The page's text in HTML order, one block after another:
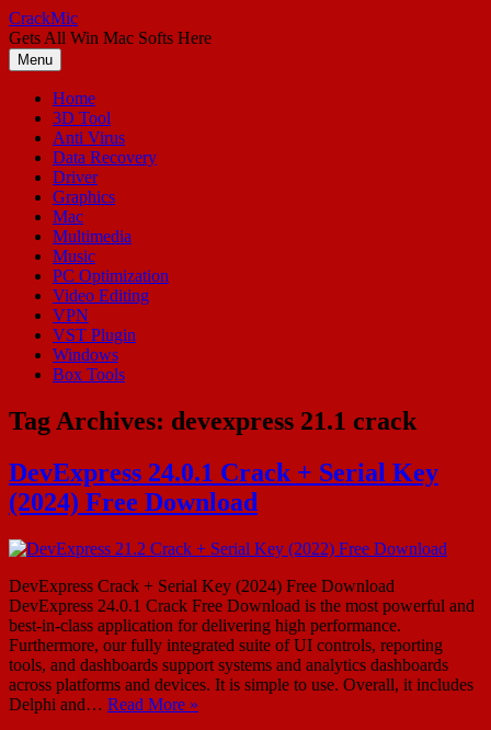
Skip
to
content
CrackMic
Gets All Win Mac Softs Here
Menu
Home
3D Tool
Anti Virus
Data Recovery
Driver
Graphics
Mac
Multimedia
Music
PC Optimization
Video Editing
VPN
VST Plugin
Windows
Box Tools
Tag Archives: devexpress 21.1 crack
DevExpress 24.0.1 Crack + Serial Key
(2024) Free Download
DevExpress Crack + Serial Key (2024) Free Download
DevExpress 24.0.1 Crack Free Download is the most powerful and
best-in-class application for delivering high performance.
Furthermore, our fully integrated suite of UI controls, reporting
tools, and dashboards support systems and analytics dashboards
across platforms and devices. It is simple to use. Overall, it includes
Delphi and… Read More »